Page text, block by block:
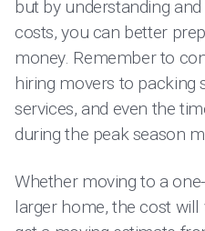
but by understanding
costs, you can better
money. Remember to
hiring movers to packing
services, and even the
during the peak season
Whether moving to a
larger home, the cost